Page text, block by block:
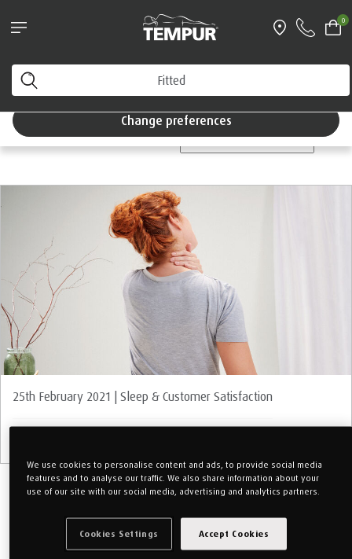
0
Shop Now
You are viewing the Singapore site in English. You can
change your preferences anytime.
Change preferences
Tempur®
CATEGORIES
25th February 2021 | Sleep & Customer Satisfaction
We use cookies to personalise content and ads, to provide social media
features and to analyse our traffic. We also share information about your
use of our site with our social media, advertising and analytics partners.
Accept Cookies
Cookies Settings